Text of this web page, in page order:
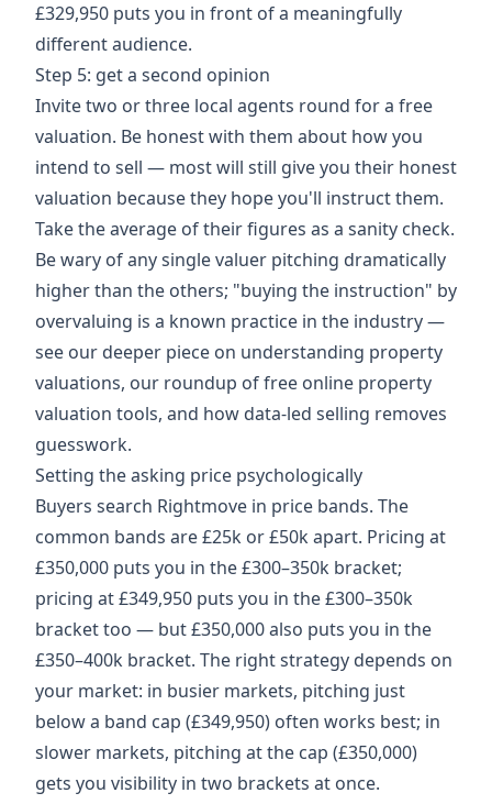
£329,950 puts you in front of a meaningfully
different audience.
Step 5: get a second opinion
Invite two or three local agents round for a free
valuation. Be honest with them about how you
intend to sell — most will still give you their honest
valuation because they hope you'll instruct them.
Take the average of their figures as a sanity check.
Be wary of any single valuer pitching dramatically
higher than the others; "buying the instruction" by
overvaluing is a known practice in the industry —
see our deeper piece on understanding property
valuations, our roundup offree online property
valuation tools, and how data-led selling removes
guesswork.
Setting the asking price psychologically
Buyers search Rightmove in price bands. The
common bands are £25k or £50k apart. Pricing at
£350,000 puts you in the £300–350k bracket;
pricing at £349,950 puts you in the £300–350k
bracket too — but £350,000 also puts you in the
£350–400k bracket. The right strategy depends on
your market: in busier markets, pitching just
below a band cap (£349,950) often works best; in
slower markets, pitching at the cap (£350,000)
gets you visibility in two brackets at once.